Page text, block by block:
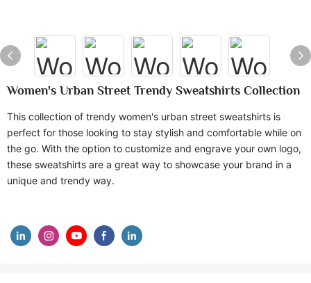
Women's Urban Street Trendy Sweatshirts Collection
This collection of trendy women's urban street sweatshirts is
perfect for those looking to stay stylish and comfortable while on
the go. With the option to customize and engrave your own logo,
these sweatshirts are a great way to showcase your brand in a
unique and trendy way.